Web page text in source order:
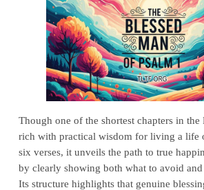
Though one of the shortest chapters in the
rich with practical wisdom for living a life
six verses, it unveils the path to true
by clearly showing both what to avoid and
Its structure highlights that genuine